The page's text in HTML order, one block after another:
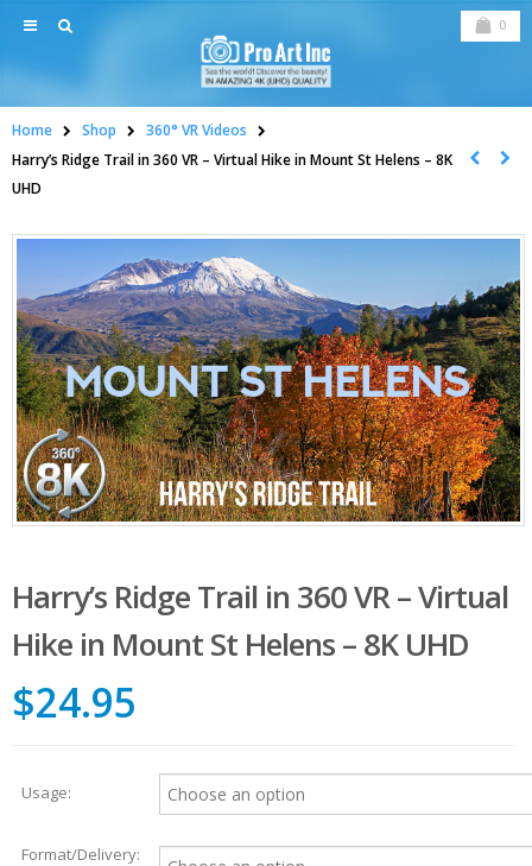
0
Home Shop
360° VR Videos
Harry’s Ridge Trail in 360 VR – Virtual Hike in Mount St Helens – 8K
UHD
Harry’s Ridge Trail in 360 VR – Virtual
Hike in Mount St Helens – 8K UHD
$24.95
Usage:
Format/Delivery: